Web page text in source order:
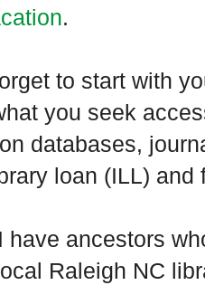
.
to start with
you seek
databases,
loan (ILL) and
have ancestors
Raleigh NC